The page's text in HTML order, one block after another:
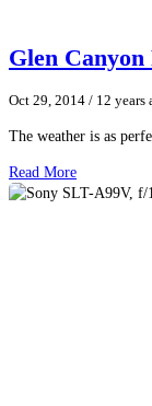
Glen
Oct 29, 2014 / 12 years
The weather is as
Read More